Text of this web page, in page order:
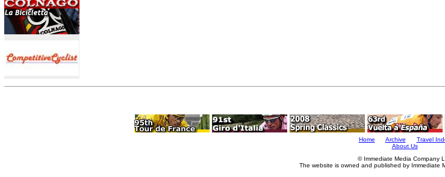
Home Archive
Travel
About Us
© Immediate Media Company
The website is owned and published by Immediate